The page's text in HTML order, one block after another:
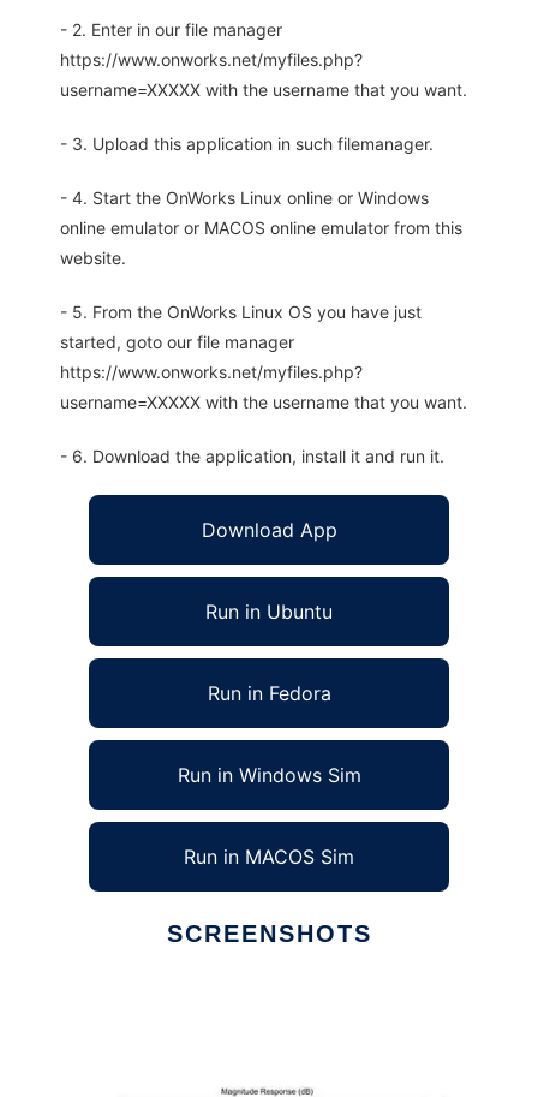
- 2. Enter in our file manager
https://www.onworks.net/myfiles.php?
username=XXXXX with the username that you want.
- 3. Upload this application in such filemanager.
- 4. Start the OnWorks Linux online or Windows
online emulator or MACOS online emulator from this
website.
- 5. From the OnWorks Linux OS you have just
started, goto our file manager
https://www.onworks.net/myfiles.php?
username=XXXXX with the username that you want.
- 6. Download the application, install it and run it.
Download App
Run in Ubuntu
Run in Fedora
Run in Windows Sim
Run in MACOS Sim
SCREENSHOTS